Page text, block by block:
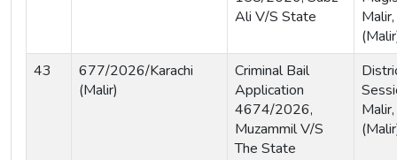
Ali V/S State
43
677/2026/Karachi
(Malir)
Criminal Bail
Application
4674/2026,
Muzammil V/S
The State